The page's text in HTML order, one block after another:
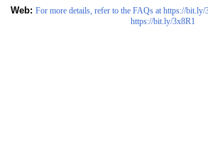
Web: For more details, refer to the FAQs at https://
https://bit.ly/3x8R1